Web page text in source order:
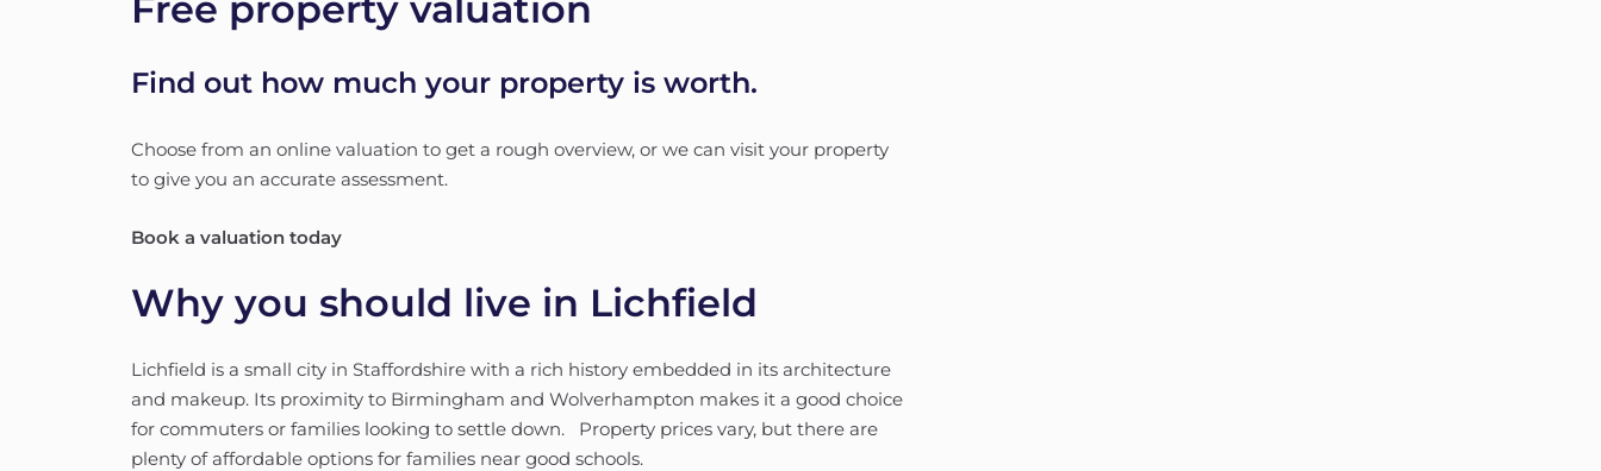
Find out how much your property is worth.
Choose from an online valuation to get a rough overview, or we can visit your property
to give you an accurate assessment.
Book a valuation today
Why you should live in Lichfield
Lichfield is a small city in Staffordshire with a rich history embedded in its architecture
and makeup. Its proximity to Birmingham and Wolverhampton makes it a good choice
for commuters or families looking to settle down. Property prices vary, but there are
plenty of affordable options for families near good schools.